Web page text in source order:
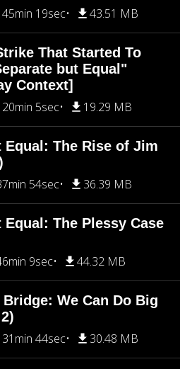
45min 19sec 43.51 MB
That Started To
but Equal"
Context]
20min 5sec 19.29 MB
Equal: The Rise of Jim
54sec 36.39 MB
Equal: The Plessy Case
9sec 44.32 MB
We Can Do Big
31min 44sec 30.48 MB